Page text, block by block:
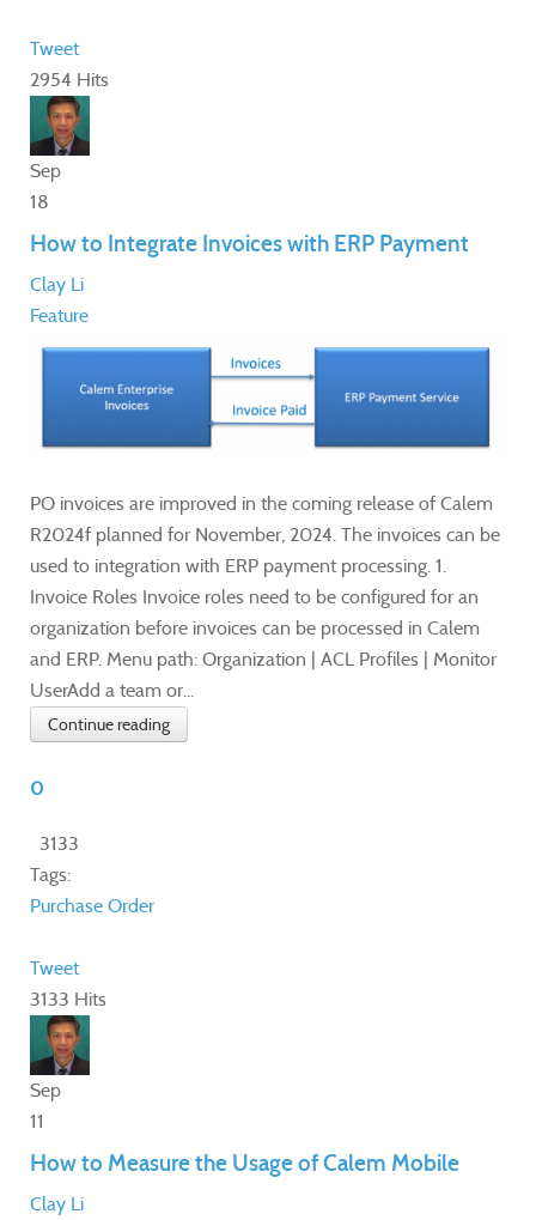
Tweet
2954 Hits
Sep
18
How to Integrate Invoices with ERP Payment
Clay Li
Feature
PO invoices are improved in the coming release of Calem
R2024f planned for November, 2024. The invoices can be
used to integration with ERP payment processing. 1.
Invoice Roles Invoice roles need to be configured for an
organization before invoices can be processed in Calem
and ERP. Menu path: Organization | ACL Profiles | Monitor
UserAdd a team or...
Continue reading
0
3133
Tags:
Purchase Order
Tweet
3133 Hits
Sep
11
How to Measure the Usage of Calem Mobile
Clay Li